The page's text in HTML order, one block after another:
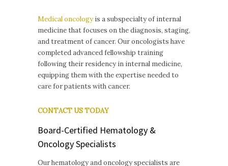
Medical oncologyis a subspecialty of internal
medicine that focuses on the diagnosis, staging,
and treatment of cancer. Our oncologists have
completed advanced fellowship training
following their residency in internal medicine,
equipping them with the expertise needed to
care for patients with cancer.
CONTACT US TODAY
Board-Certified Hematology &
Oncology Specialists
Our hematology and oncology specialists are